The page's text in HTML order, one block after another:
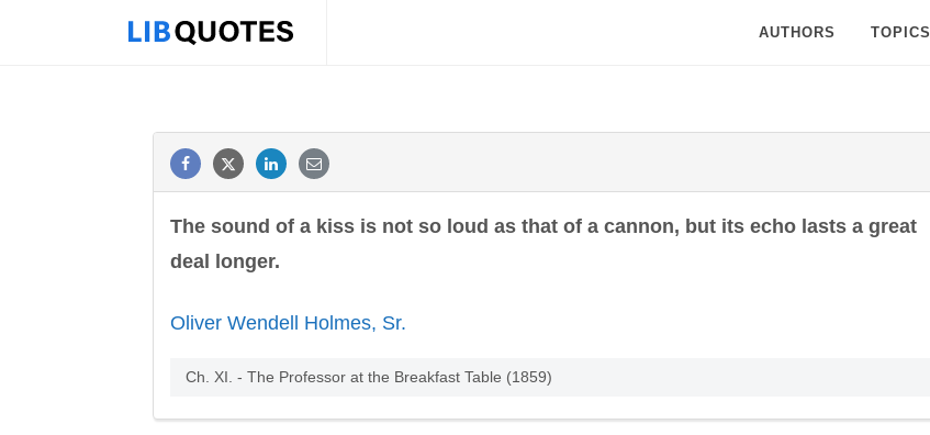
AUTHORS TOPICS
The sound of a kiss is not so loud as that of a cannon, but its echo lasts a great
deal longer.
Oliver Wendell Holmes, Sr.
Ch. XI. - The Professor at the Breakfast Table (1859)